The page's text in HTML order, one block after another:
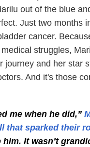
out of the blue
Just two months
cancer.
struggles,
journey and her star
And it's those
me when he did,”
that sparked their
It wasn’t